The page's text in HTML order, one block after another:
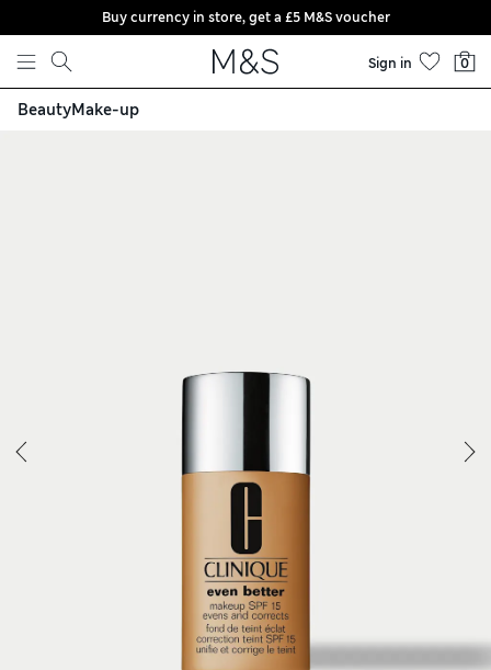
Skip to content
Buy currency in store, get a £5 M&S voucher
Sign in 0
BeautyMake-up